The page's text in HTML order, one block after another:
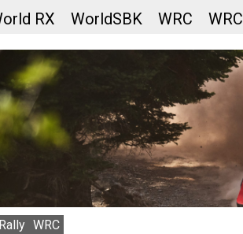
RX WorldSBK WRC
Rally WRC